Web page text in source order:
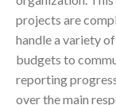
projects are
handle a variety
budgets to
reporting
over the main